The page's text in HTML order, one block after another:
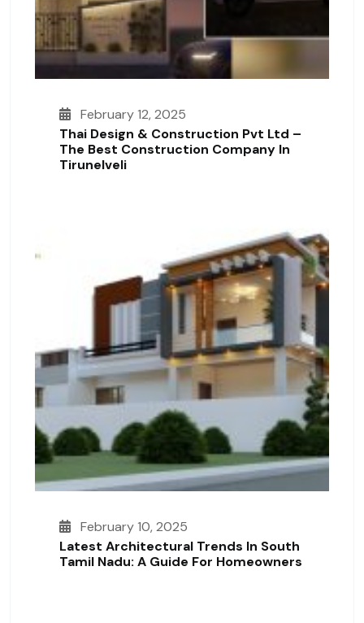
February 12, 2025
Thai Design & Construction Pvt Ltd –
The Best Construction Company In
Tirunelveli
February 10, 2025
Latest Architectural Trends In South
Tamil Nadu: A Guide For Homeowners